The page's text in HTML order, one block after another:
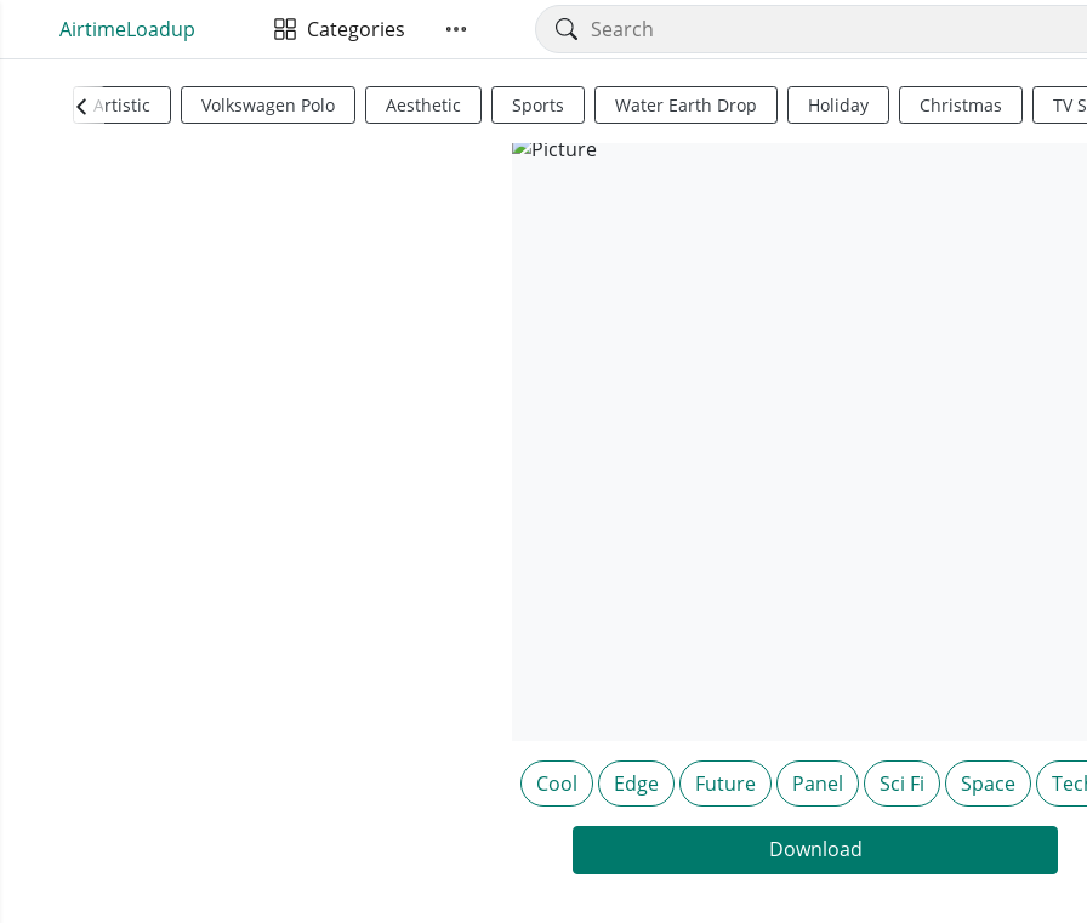
AirtimeLoadup Categories
Artistic Volkswagen Polo Aesthetic Sports Water Earth Drop Holiday Christmas TV
Cool Edge Future Panel Sci Fi Space
Download